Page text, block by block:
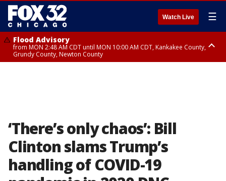
Watch Live ☰
Flood Advisory
from MON 2:48 AM CDT until MON 10:00 AM CDT, Kankakee County,
Grundy County, Newton County
‘There’s only chaos’: Bill
Clinton slams Trump’s
handling of COVID-19